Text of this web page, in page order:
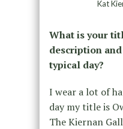
Kat
What is your
description
typical day?
I wear a lot of
day my title is
The Kiernan